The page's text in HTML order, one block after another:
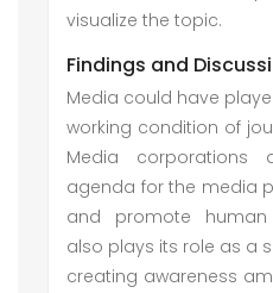
visualize the topic.
Findings and
Media could have
working condition of
Media
agenda for the media
and promote human
also plays its role as a
creating awareness